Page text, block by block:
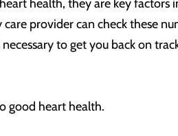
health, they are key factors
provider can check these
to get you back on
good heart health.